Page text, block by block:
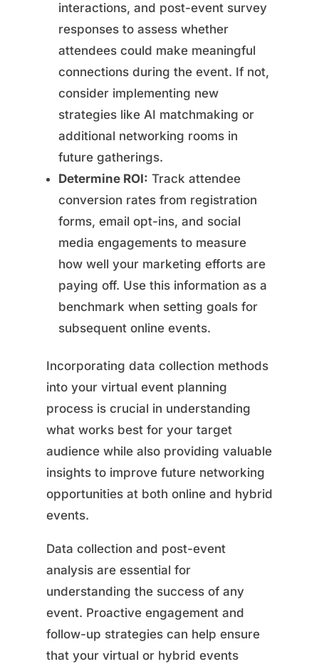
interactions, and post-event survey
responses to assess whether
attendees could make meaningful
connections during the event. If not,
consider implementing new
strategies like AI matchmaking or
additional networking rooms in
future gatherings.
Determine ROI: Track attendee
conversion rates from registration
forms, email opt-ins, and social
media engagements to measure
how well your marketing efforts are
paying off. Use this information as a
benchmark when setting goals for
subsequent online events.
Incorporating data collection methods
into your virtual event planning
process is crucial in understanding
what works best for your target
audience while also providing valuable
insights to improve future networking
opportunities at both online and hybrid
events.
Data collection and post-event
analysis are essential for
understanding the success of any
event. Proactive engagement and
follow-up strategies can help ensure
that your virtual or hybrid events